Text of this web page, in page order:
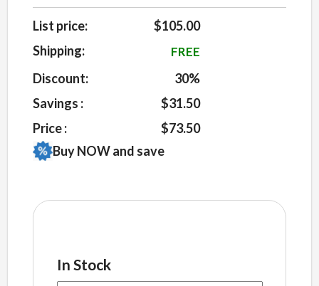
Rated5out
of 5 based
on
5
customer
ratings
List price:
$105.00
Shipping:
FREE
Discount:
30%
Savings :
$31.50
Price :
$73.50
Buy NOW and save
In Stock